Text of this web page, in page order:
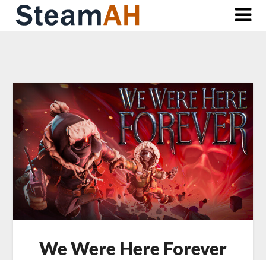
Skip
We Were Here Forever